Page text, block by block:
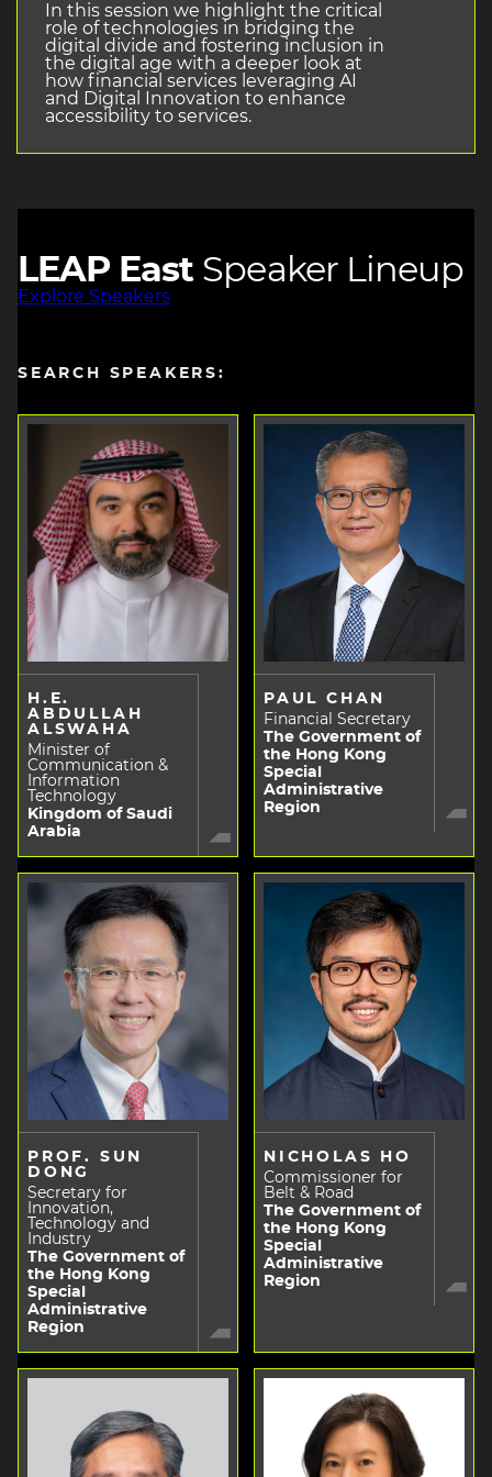
In this session we highlight the critical
role of technologies in bridging the
digital divide and fostering inclusion in
the digital age with a deeper look at
how financial services leveraging AI
and Digital Innovation to enhance
accessibility to services.
LEAP East Speaker Lineup
Explore Speakers
SEARCH SPEAKERS:
H.E.
ABDULLAH
ALSWAHA
Minister of
Communication &
Information
Technology
Kingdom of Saudi
Arabia
PAUL CHAN
Financial Secretary
The Government of
the Hong Kong
Special
Administrative
Region
PROF. SUN
DONG
Secretary for
Innovation,
Technology and
Industry
The Government of
the Hong Kong
Special
Administrative
Region
NICHOLAS HO
Commissioner for
Belt & Road
The Government of
the Hong Kong
Special
Administrative
Region